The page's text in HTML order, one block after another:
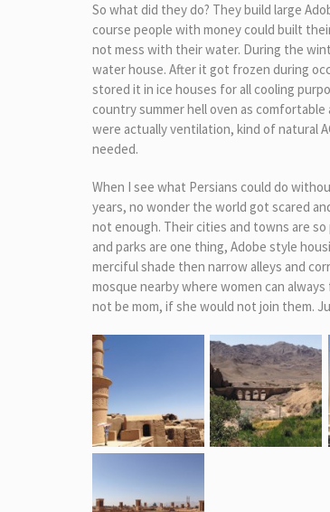
So what did they do? They build large
course people with money could built
not mess with their water. During the
water house. After it got frozen during
stored it in ice houses for all cooling
country summer hell oven as
were actually ventilation, kind of natural
needed.
When I see what Persians could do
years, no wonder the world got scared
not enough. Their cities and towns are
and parks are one thing, Adobe style
merciful shade then narrow alleys and
mosque nearby where women can
not be mom, if she would not join them.